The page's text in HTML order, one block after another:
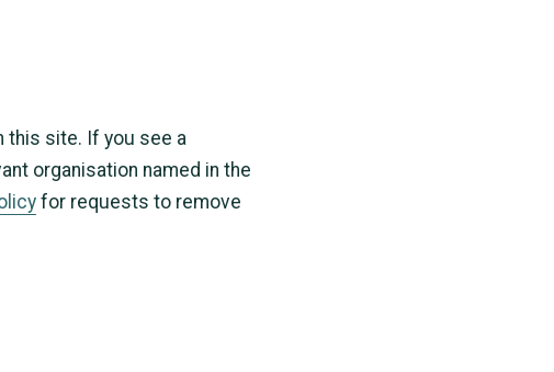
this site. If you see a
organisation named in the
for requests to remove